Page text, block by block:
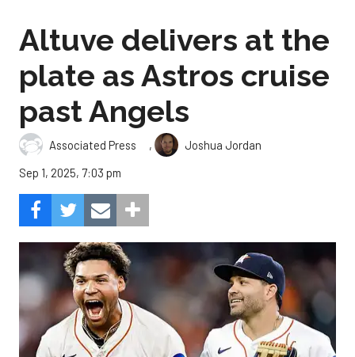
Altuve delivers at the
plate as Astros cruise
past Angels
Associated Press ,
Joshua Jordan
Sep 1, 2025, 7:03 pm